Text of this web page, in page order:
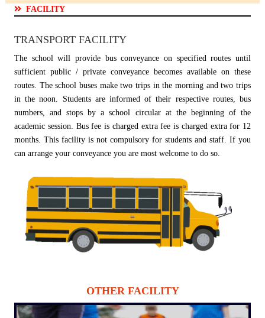
FACILITY
TRANSPORT FACILITY
The school will provide bus conveyance on specified routes until
sufficient public / private conveyance becomes available on these
routes. The school buses make two trips in the morning and two trips
in the noon. Students are informed of their respective routes, bus
numbers, and stops by a school circular at the beginning of the
academic session. Bus fee is charged extra fee is charged extra for 12
months. This facility is not compulsory for students and staff. If you
can arrange your conveyance you are most welcome to do so.
OTHER FACILITY